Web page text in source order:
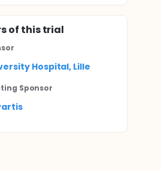
sof this trial
Hospital, Lille
Sponsor